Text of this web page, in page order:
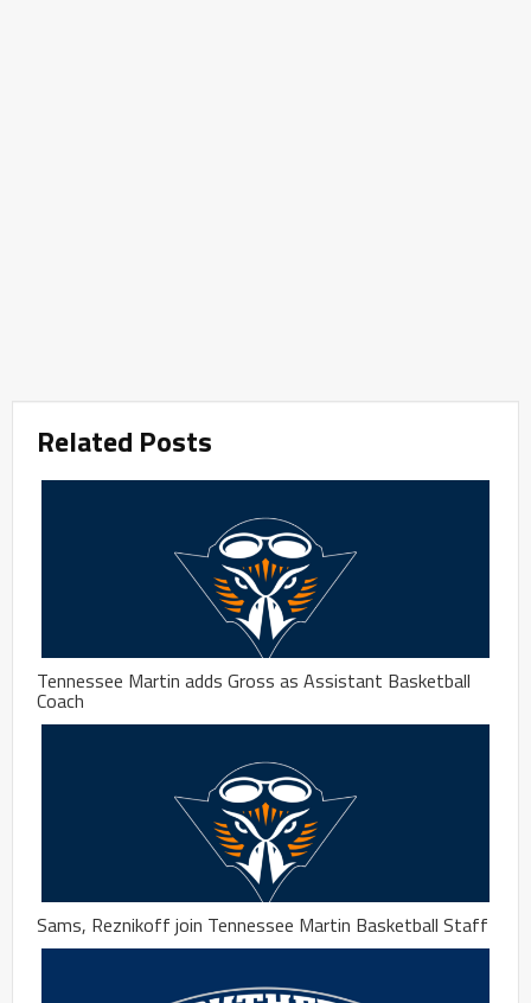
Related Posts
Tennessee Martin adds Gross as Assistant Basketball
Coach
Sams, Reznikoff join Tennessee Martin Basketball Staff